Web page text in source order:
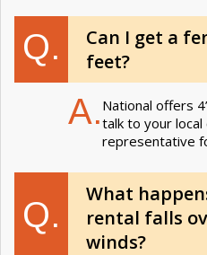
Q.
Can I get a
feet?
A. National offers
talk to your
representative
Q.
What
rental falls
winds?